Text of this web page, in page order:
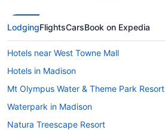
LodgingFlightsCarsBook on Expedia
Hotels near West Towne Mall
Hotels in Madison
Mt Olympus Water & Theme Park Resort
Waterpark in Madison
Natura Treescape Resort